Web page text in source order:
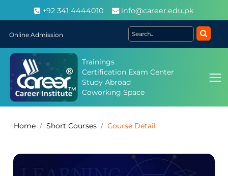
+92 341 4444010 info@career.edu.pk
Online Admission
Trainings
Certification Exam Center
Study Abroad
Coworking Space
Home Short Courses Course Detail